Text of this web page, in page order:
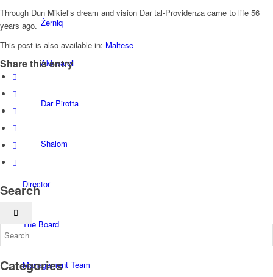
Żerniq
Akkwarell
Dar Pirotta
Shalom
Director
The Board
Management Team
Through Dun Mikiel’s dream and vision Dar tal-Providenza came to life 56
years ago.
This post is also available in: Maltese
Share this entry
Search
Categories